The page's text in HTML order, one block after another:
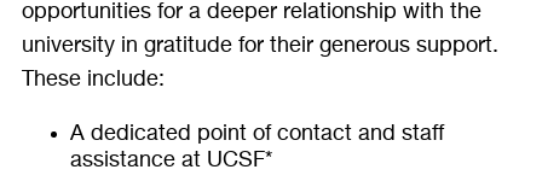
opportunities for a deeper relationship with the
university in gratitude for their generous support.
These include:
A dedicated point of contact and staff
assistance at UCSF*